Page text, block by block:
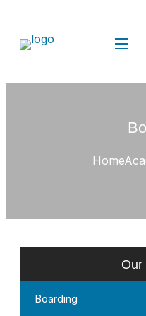
Home
Our
Boarding